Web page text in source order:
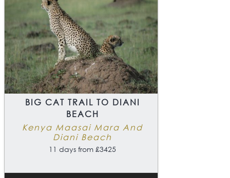
BIG CAT TRAIL TO DIANI
BEACH
Kenya Maasai Mara And
Diani Beach
11 days from £3425